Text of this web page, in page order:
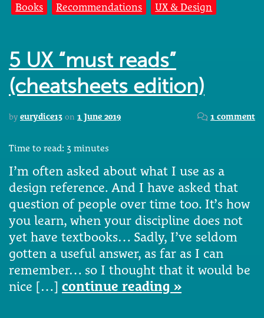
Books Recommendations UX & Design
5 UX “must reads”
(cheatsheets edition)
by eurydice13 on 1 June 2019 1 comment
Time to read: 3 minutes
I’m often asked about what I use as a
design reference. And I have asked that
question of people over time too. It’s how
you learn, when your discipline does not
yet have textbooks… Sadly, I’ve seldom
gotten a useful answer, as far as I can
remember… so I thought that it would be
nice […] continue reading »